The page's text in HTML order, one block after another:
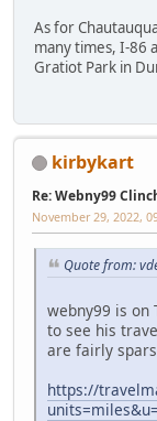
As for
many times, I-86
Gratiot Park in
kirbykart
Re: Webny99
November 29, 2022,
Quote from:
webny99 is on
to see his
are fairly
https://